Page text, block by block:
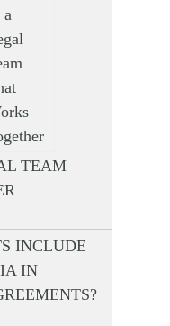
TEAM
INCLUDE
IN